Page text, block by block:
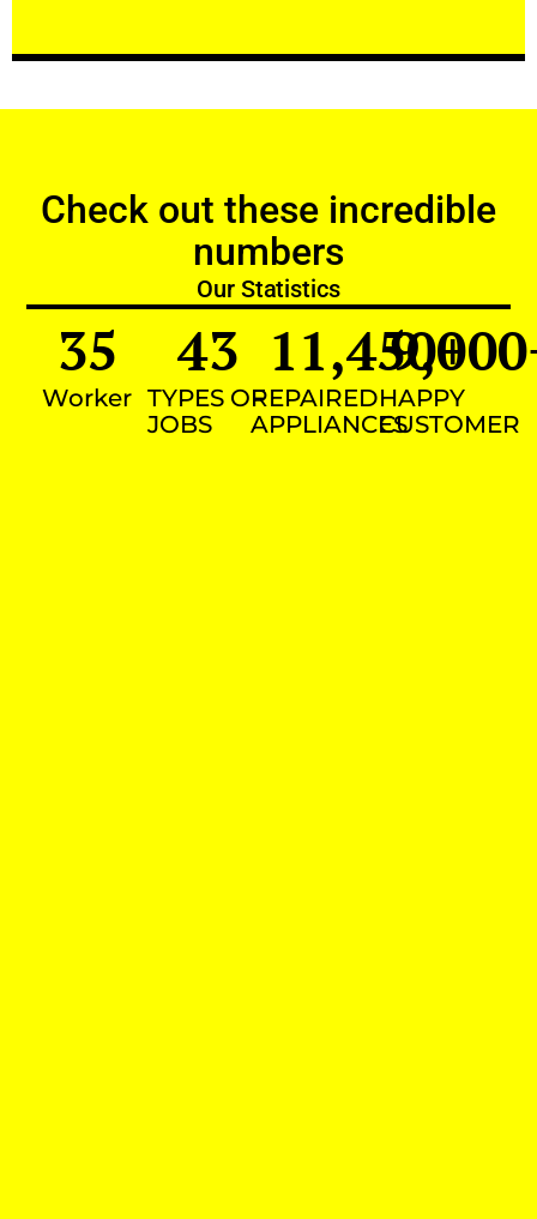
Check out these incredible
numbers
Our Statistics
Worker
35
TYPES OF
JOBS
43
REPAIRED
APPLIANCES
11,450+
HAPPY
CUSTOMER
9,000